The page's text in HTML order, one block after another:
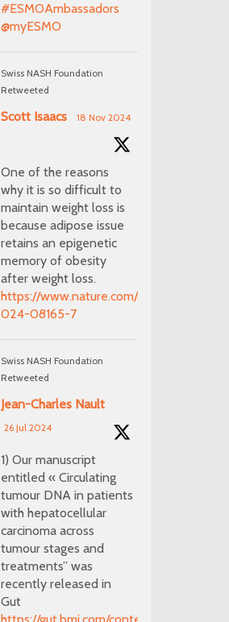
#ESMOAmbassadors
@myESMO
Swiss NASH Foundation
Retweeted
Scott Isaacs 18 Nov 2024
One of the reasons
why it is so difficult to
maintain weight loss is
because adipose issue
retains an epigenetic
memory of obesity
after weight loss.
https://www.nature.com/articles/s41586-
024-08165-7
Swiss NASH Foundation
Retweeted
Jean-Charles Nault
26 Jul 2024
1) Our manuscript
entitled « Circulating
tumour DNA in patients
with hepatocellular
carcinoma across
tumour stages and
treatments” was
recently released in
Gut